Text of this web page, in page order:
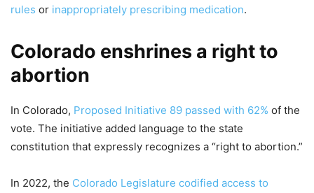
rules or inappropriately prescribing medication.
Colorado enshrines a right to
abortion
In Colorado, Proposed Initiative 89 passed with 62% of the
vote. The initiative added language to the state
constitution that expressly recognizes a “right to abortion.”
In 2022, the Colorado Legislature codified access to